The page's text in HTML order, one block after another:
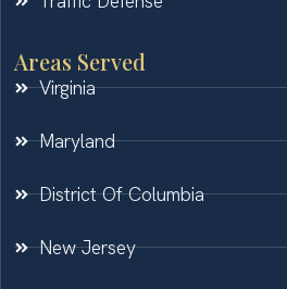
Areas Served
Virginia
Maryland
District Of Columbia
New Jersey